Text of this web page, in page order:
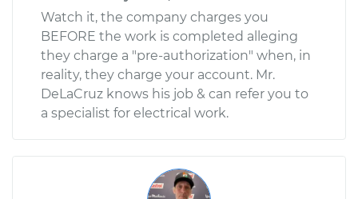
Watch it, the company charges you
BEFORE the work is completed alleging
they charge a "pre-authorization" when, in
reality, they charge your account. Mr.
DeLaCruz knows his job & can refer you to
a specialist for electrical work.